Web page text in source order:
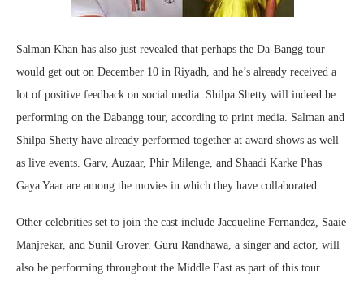
Salman Khan has also just revealed that perhaps the Da-Bangg tour
would get out on December 10 in Riyadh, and he’s already received a
lot of positive feedback on social media. Shilpa Shetty will indeed be
performing on the Dabangg tour, according to print media. Salman and
Shilpa Shetty have already performed together at award shows as well
as live events. Garv, Auzaar, Phir Milenge, and Shaadi Karke Phas
Gaya Yaar are among the movies in which they have collaborated.
Other celebrities set to join the cast include Jacqueline Fernandez, Saaie
Manjrekar, and Sunil Grover. Guru Randhawa, a singer and actor, will
also be performing throughout the Middle East as part of this tour.